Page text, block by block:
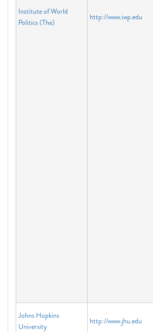
Institute of World
Politics (The)
http://www.iwp.edu
Johns Hopkins
University
http://www.jhu.edu